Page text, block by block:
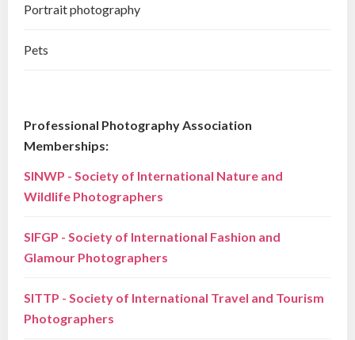
Portrait photography
Pets
Professional Photography Association
Memberships:
SINWP - Society of International Nature and
Wildlife Photographers
SIFGP - Society of International Fashion and
Glamour Photographers
SITTP - Society of International Travel and Tourism
Photographers